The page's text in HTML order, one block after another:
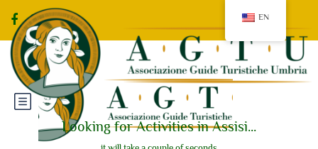
Looking for Activities in Assisi...
EN